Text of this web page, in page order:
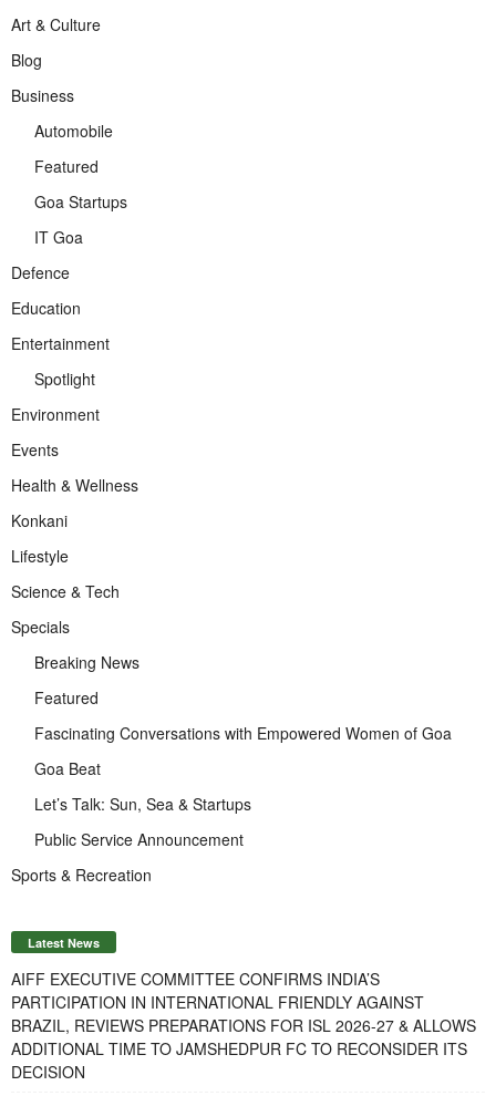
Art & Culture
Blog
Business
Automobile
Featured
Goa Startups
IT Goa
Defence
Education
Entertainment
Spotlight
Environment
Events
Health & Wellness
Konkani
Lifestyle
Science & Tech
Specials
Breaking News
Featured
Fascinating Conversations with Empowered Women of Goa
Goa Beat
Let’s Talk: Sun, Sea & Startups
Public Service Announcement
Sports & Recreation
Latest News
AIFF EXECUTIVE COMMITTEE CONFIRMS INDIA’S
PARTICIPATION IN INTERNATIONAL FRIENDLY AGAINST
BRAZIL, REVIEWS PREPARATIONS FOR ISL 2026-27 & ALLOWS
ADDITIONAL TIME TO JAMSHEDPUR FC TO RECONSIDER ITS
DECISION